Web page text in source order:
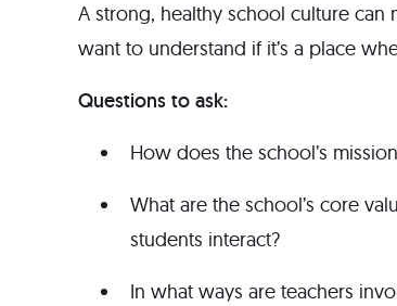
A strong, healthy school culture
want to understand if it’s a place
Questions to ask:
How does the school’s
What are the school’s core
students interact?
In what ways are teachers